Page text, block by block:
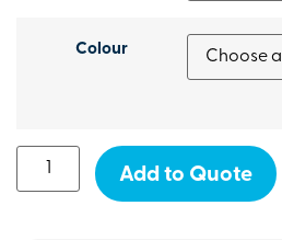
Colour
Add to Quote